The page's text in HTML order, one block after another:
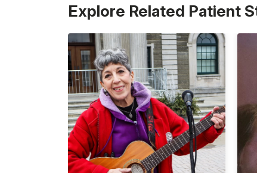
Explore Related Patient